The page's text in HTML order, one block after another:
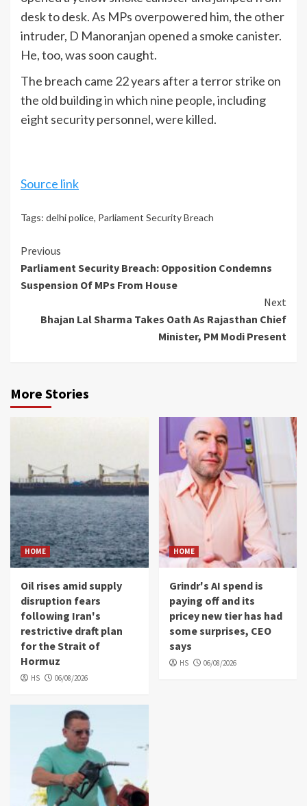
desk to desk. As MPs overpowered him, the other
intruder, D Manoranjan opened a smoke canister.
He, too, was soon caught.
The breach came 22 years after a terror strike on
the old building in which nine people, including
eight security personnel, were killed.
Source link
Tags: delhi police, Parliament Security Breach
Continue
Reading
Previous
Parliament Security Breach: Opposition Condemns
Suspension Of MPs From House
Next
Bhajan Lal Sharma Takes Oath As Rajasthan Chief
Minister, PM Modi Present
More Stories
HOME
Oil rises amid supply
disruption fears
following Iran's
restrictive draft plan
for the Strait of
Hormuz
HS 06/08/2026
HOME
Grindr's AI spend is
paying off and its
pricey new tier has had
some surprises, CEO
says
HS 06/08/2026